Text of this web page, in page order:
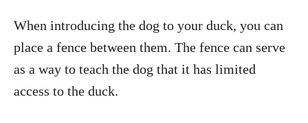
When introducing the dog to your duck, you can
place a fence between them. The fence can serve
as a way to teach the dog that it has limited
access to the duck.